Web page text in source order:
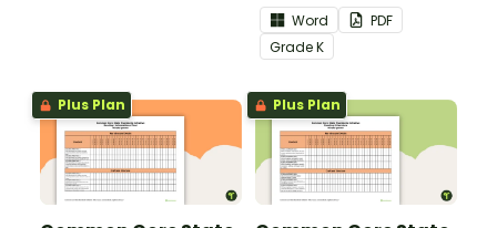
the Reading: Foundational
Skills Common Core
Standards.
Word
PDF
GradeK
Plus Plan Plus Plan